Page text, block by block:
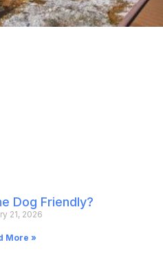
Dog Friendly?
21, 2026
More »